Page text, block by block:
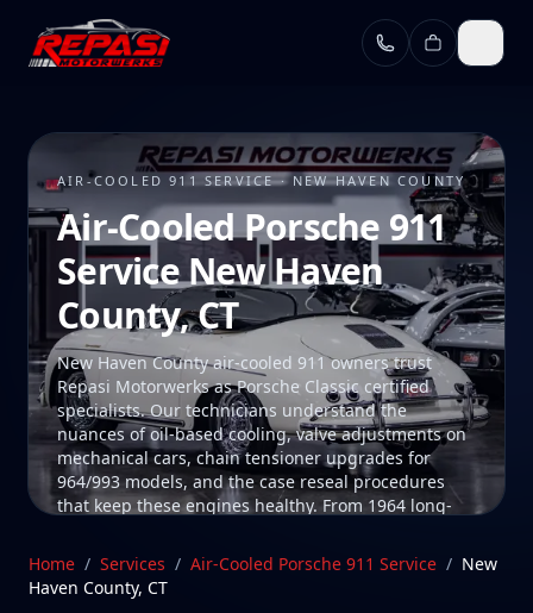
Skip to main content
AIR-COOLED 911 SERVICE · NEW HAVEN COUNTY
Air-Cooled Porsche 911
Service New Haven
County, CT
New Haven County air-cooled 911 owners trust
Repasi Motorwerks as Porsche Classic certified
specialists. Our technicians understand the
nuances of oil-based cooling, valve adjustments on
mechanical cars, chain tensioner upgrades for
964/993 models, and the case reseal procedures
that keep these engines healthy. From 1964 long-
Porsches the way they were built to be maintained.
Our Stratford, CT facility is 10-25 min from New
Haven County, Connecticut—a drive New Haven
Home / Services / Air-Cooled Porsche 911 Service / New
Haven County, CT